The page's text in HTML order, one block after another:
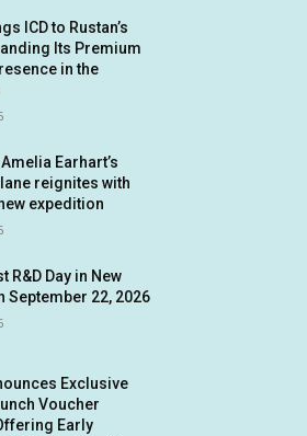
ICD to Rustan’s
Its Premium
in the
Earhart’s
reignites with
expedition
R&D Day in New
September 22, 2026
Exclusive
Voucher
Early